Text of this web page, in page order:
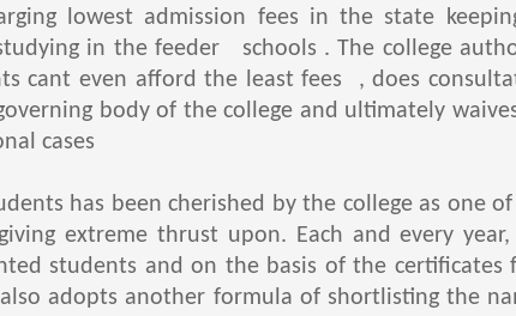
lowest admission fees in the state
in the feeder schools . The college
cant even afford the least fees , does
body of the college and ultimately
cases
has been cherished by the college as one
extreme thrust upon. Each and every
students and on the basis of the certificates
adopts another formula of shortlisting the